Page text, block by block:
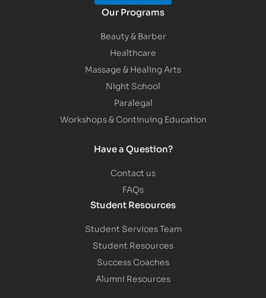
Our Programs
Beauty & Barber
Healthcare
Massage & Healing Arts
Night School
Paralegal
Workshops & Continuing Education
Have a Question?
Contact us
FAQs
Student Resources
Student Services Team
Student Resources
Success Coaches
Alumni Resources